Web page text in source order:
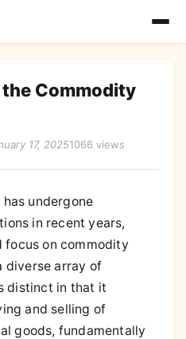
Commodity
17, 20251066 views
undergone
in recent years,
focus on commodity
diverse array of
distinct in that it
and selling of
goods, fundamentally